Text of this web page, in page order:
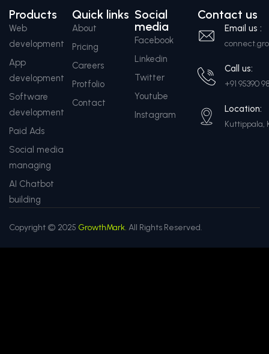
Products
Web
development
App
development
Software
development
Paid Ads
Social media
managing
AI Chatbot
building
Quick links
About
Pricing
Careers
Protfolio
Contact
Social
media
Facebook
Linkedin
Twitter
Youtube
Instagram
Contact us
Email us :
Call us:
+91 95390
Location:
Kuttippala,
Copyright © 2025 GrowthMark. All Rights Reserved.